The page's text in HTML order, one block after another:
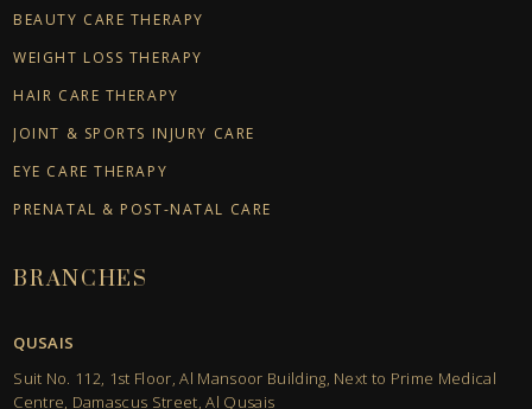
BEAUTY CARE THERAPY
WEIGHT LOSS THERAPY
HAIR CARE THERAPY
JOINT & SPORTS INJURY CARE
EYE CARE THERAPY
PRENATAL & POST-NATAL CARE
BRANCHES
QUSAIS
Suit No. 112, 1st Floor, Al Mansoor Building, Next to Prime Medical
Centre, Damascus Street, Al Qusais